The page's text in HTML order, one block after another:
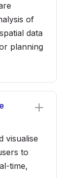
of
data
planning
visualise
to
time,